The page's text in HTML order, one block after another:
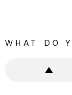
WHAT DO